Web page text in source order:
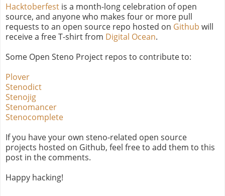
Hacktoberfest is a month-long celebration of open
source, and anyone who makes four or more pull
requests to an open source repo hosted on Github will
receive a free T-shirt from Digital Ocean.
Some Open Steno Project repos to contribute to:
Plover
Stenodict
Stenojig
Stenomancer
Stenocomplete
If you have your own steno-related open source
projects hosted on Github, feel free to add them to this
post in the comments.
Happy hacking!